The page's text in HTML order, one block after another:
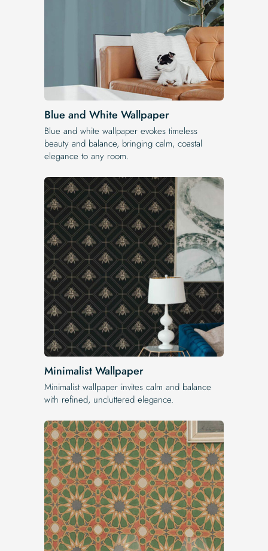
Blue and White Wallpaper
Blue and white wallpaper evokes timeless
beauty and balance, bringing calm, coastal
elegance to any room.
Minimalist Wallpaper
Minimalist wallpaper invites calm and balance
with refined, uncluttered elegance.